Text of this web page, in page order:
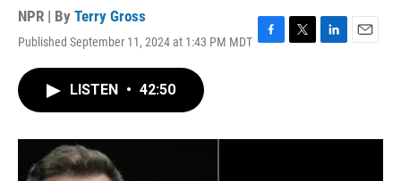
NPR | By Terry Gross
Published September 11, 2024 at 1:43 PM MDT F
o
T
r
L
I
E
LISTEN • 42:50